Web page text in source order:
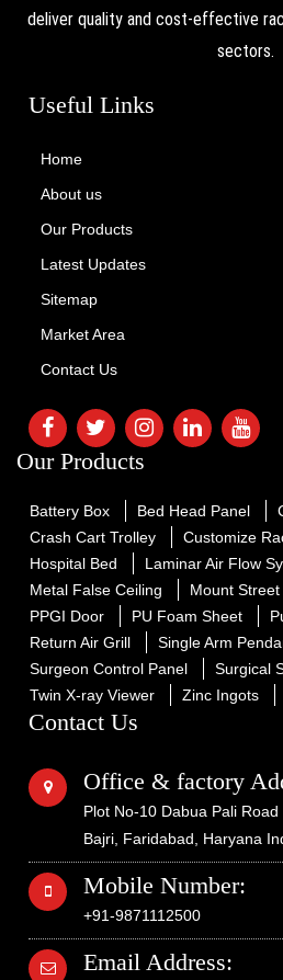
deliver quality and cost-effective
sectors.
Useful Links
Home
About us
Our Products
Latest Updates
Sitemap
Market Area
Contact Us
Our Products
Battery Box Bed Head Panel
Crash Cart Trolley
Customize
Hospital Bed
Laminar Air Flow
Metal False Ceiling
Mount
PPGI Door
PU Foam Sheet
Return Air Grill
Single Arm
Surgeon Control Panel
Surgical
Twin X-ray Viewer
Zinc Ingots
Contact Us
Office & factory
Plot No-10 Dabua Pali
Bajri, Faridabad, Haryana
Mobile Number:
+91-9871112500
Email Address: